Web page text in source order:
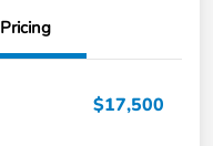
Pricing
$17,500